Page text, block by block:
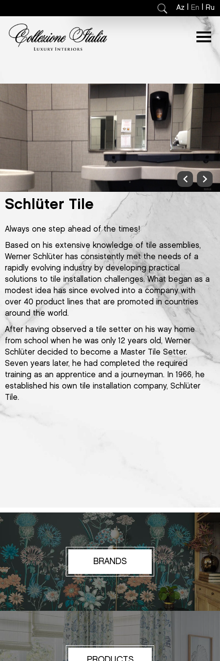
Az En Ru
Schlüter Tile
Always one step ahead of the times!
Based on his extensive knowledge of tile assemblies,
Werner Schlüter has consistently met the needs of a
rapidly evolving industry by developing practical
solutions to tile installation challenges. What began as a
modest idea has since evolved into a company with
over 40 product lines that are promoted in countries
around the world.
After having observed a tile setter on his way home
from school when he was only 12 years old, Werner
Schlüter decided to become a Master Tile Setter.
Seven years later, he had completed the required
training as an apprentice and a journeyman. In 1966, he
established his own tile installation company, Schlüter
Tile.
BRANDS